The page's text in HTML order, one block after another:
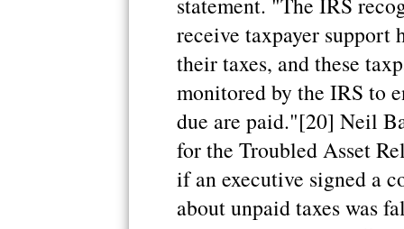
statement. "The IRS
receive taxpayer support
their taxes, and these
monitored by the IRS to
due are paid."[20] Neil
for the Troubled Asset
if an executive signed a
about unpaid taxes was